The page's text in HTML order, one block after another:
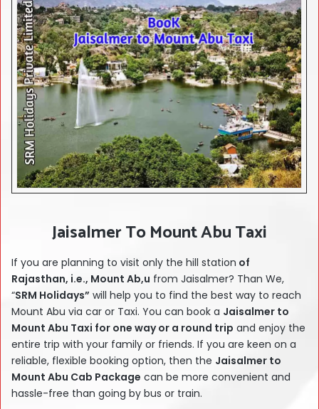
Jaisalmer To Mount Abu Taxi
If you are planning to visit only the hill station of
Rajasthan, i.e., Mount Ab,u from Jaisalmer? Than We,
“SRM Holidays” will help you to find the best way to reach
Mount Abu via car or Taxi. You can book a Jaisalmer to
Mount Abu Taxi for one way or a round trip and enjoy the
entire trip with your family or friends. If you are keen on a
reliable, flexible booking option, then the Jaisalmer to
Mount Abu Cab Package can be more convenient and
hassle-free than going by bus or train.